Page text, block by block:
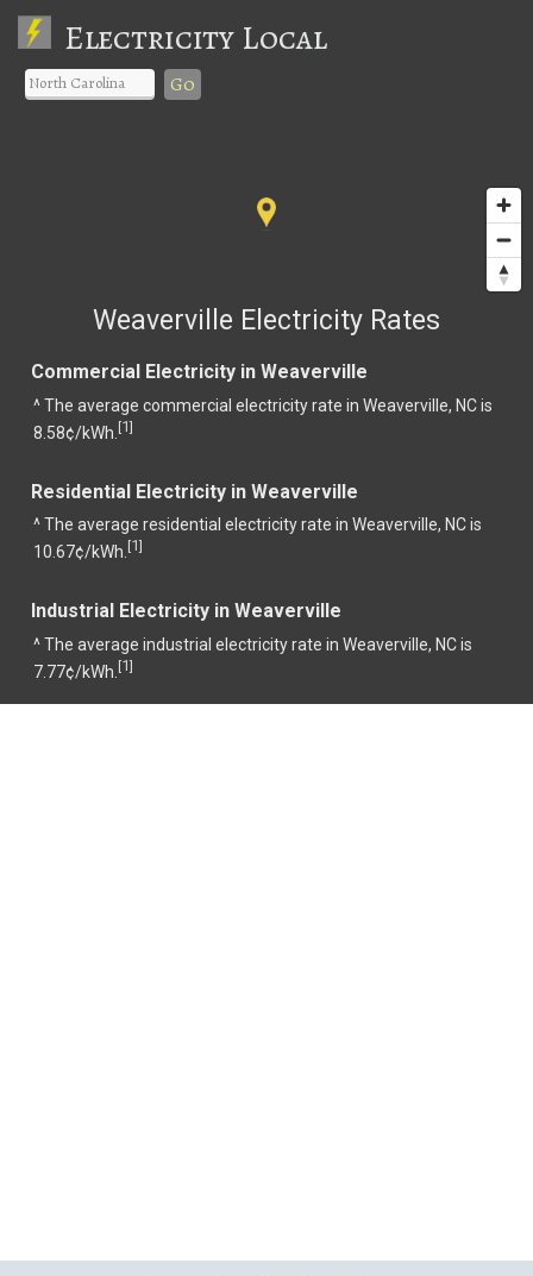
Electricity Local
Go
Weaverville Electricity Rates
Commercial Electricity in Weaverville
^ The average commercial electricity rate in Weaverville, NC is
8.58¢/kWh. [1]
Residential Electricity in Weaverville
^ The average residential electricity rate in Weaverville, NC is
10.67¢/kWh. [1]
Industrial Electricity in Weaverville
^ The average industrial electricity rate in Weaverville, NC is
7.77¢/kWh. [1]